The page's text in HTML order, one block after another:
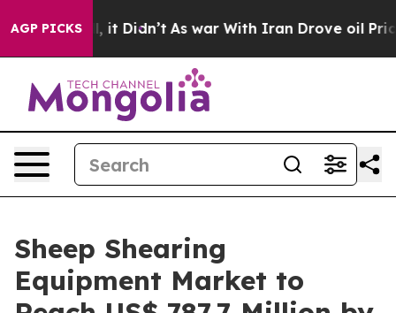
AGP PICKS
it Didn’t As war With Iran Drove oil Prices
Sheep Shearing
Equipment Market to